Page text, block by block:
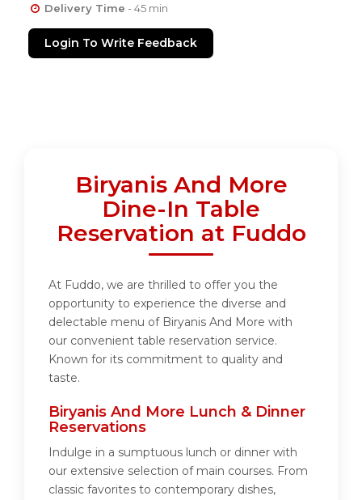
Delivery Time - 45 min
Login To Write Feedback
Biryanis And More
Dine-In Table
Reservation at Fuddo
At Fuddo, we are thrilled to offer you the
opportunity to experience the diverse and
delectable menu of Biryanis And More with
our convenient table reservation service.
Known for its commitment to quality and
taste.
Biryanis And More Lunch & Dinner
Reservations
Indulge in a sumptuous lunch or dinner with
our extensive selection of main courses. From
classic favorites to contemporary dishes,